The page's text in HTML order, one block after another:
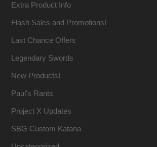
Extra Product Info
Flash Sales and Promotions!
Last Chance Offers
Legendary Swords
New Products!
Paul's Rants
Project X Updates
SBG Custom Katana